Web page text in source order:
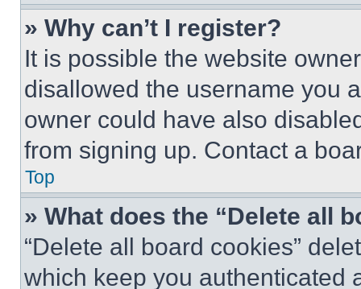
» Why can’t I register?
It is possible the website
disallowed the username you
owner could have also
from signing up. Contact a
Top
» What does the “Delete all
“Delete all board cookies”
which keep you authenticated